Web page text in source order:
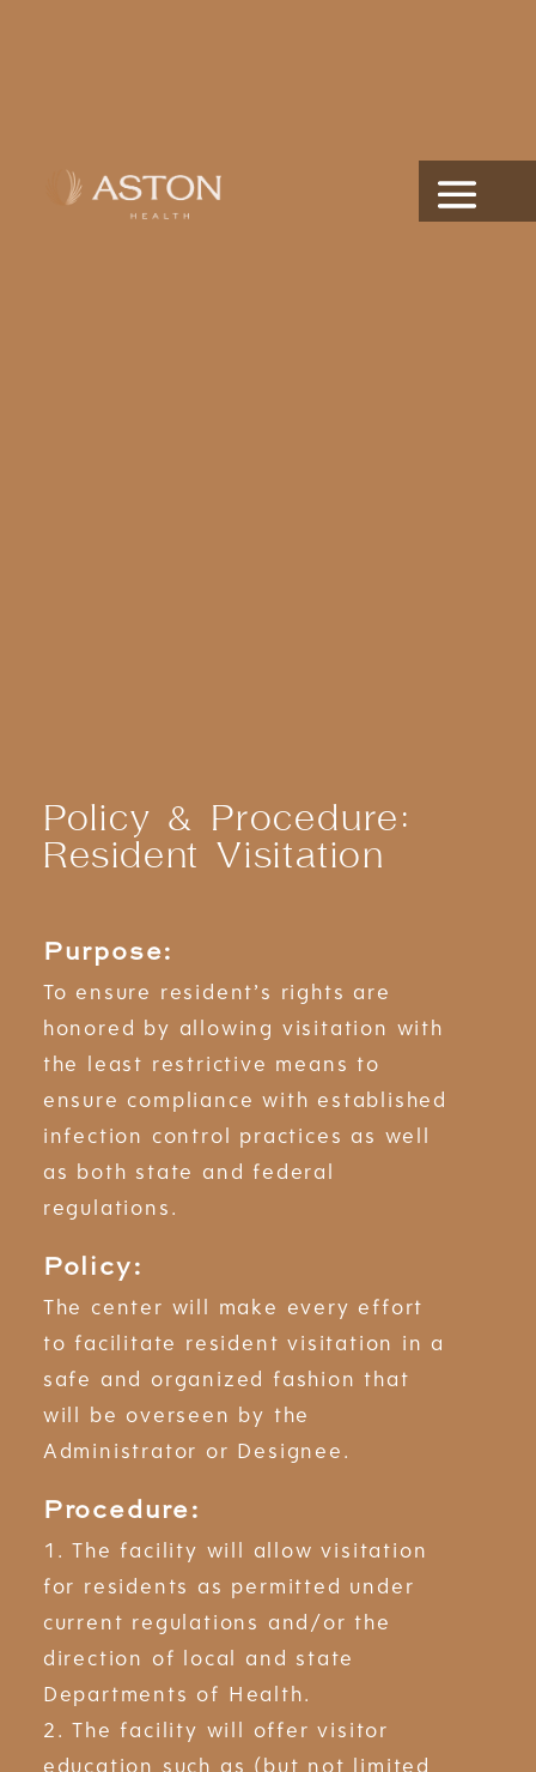
Policy & Procedure:
Resident Visitation
Purpose:
To ensure resident’s rights are
honored by allowing visitation with
the least restrictive means to
ensure compliance with established
infection control practices as well
as both state and federal
regulations.
Policy:
The center will make every effort
to facilitate resident visitation in a
safe and organized fashion that
will be overseen by the
Administrator or Designee.
Procedure:
1. The facility will allow visitation
for residents as permitted under
current regulations and/or the
direction of local and state
Departments of Health.
2. The facility will offer visitor
education such as (but not limited